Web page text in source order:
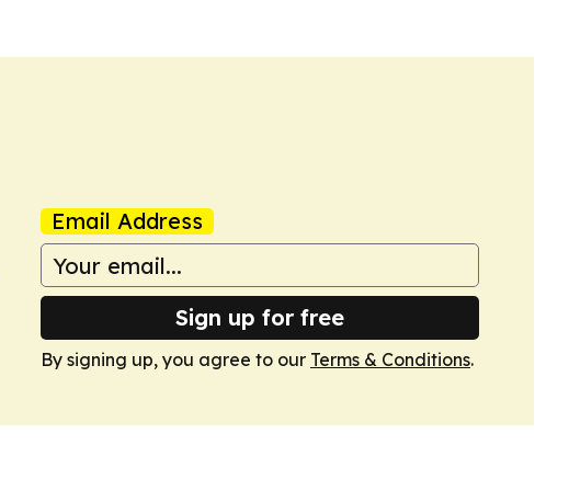
Email Address
Sign up for free
By signing up, you agree to our Terms & Conditions.